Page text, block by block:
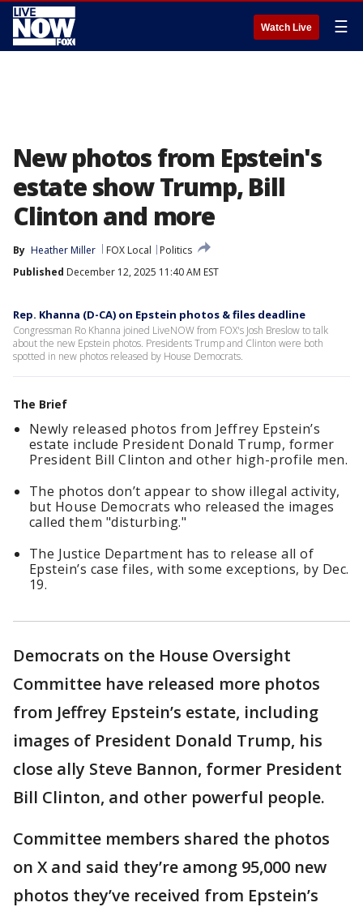
Watch Live ☰
New photos from Epstein's
estate show Trump, Bill
Clinton and more
By Heather Miller FOX Local
Politics
Published December 12, 2025 11:40 AM EST
Rep. Khanna (D-CA) on Epstein photos & files deadline
Congressman Ro Khanna joined LiveNOW from FOX's Josh Breslow to talk
about the new Epstein photos. Presidents Trump and Clinton were both
spotted in new photos released by House Democrats.
The Brief
Newly released photos from Jeffrey Epstein’s
estate include President Donald Trump, former
President Bill Clinton and other high-profile men.
The photos don’t appear to show illegal activity,
but House Democrats who released the images
called them "disturbing."
The Justice Department has to release all of
Epstein’s case files, with some exceptions, by Dec.
19.
Democrats on the House Oversight
Committee have released more photos
from Jeffrey Epstein’s estate, including
images of President Donald Trump, his
close ally Steve Bannon, former President
Bill Clinton, and other powerful people.
Committee members shared the photos
on X and said they’re among 95,000 new
photos they’ve received from Epstein’s